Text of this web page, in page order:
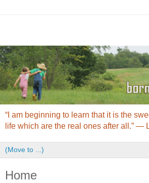
“I am beginning to learn that it is the
life which are the real ones after all.” ―
Home